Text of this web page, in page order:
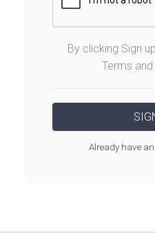
By clicking Sign
Terms
Already have